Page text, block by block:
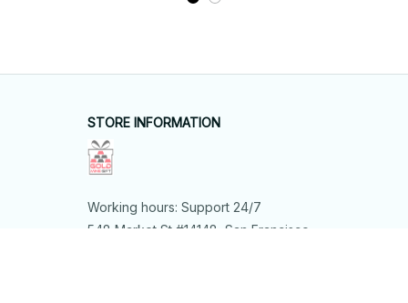
STORE INFORMATION
Working hours: Support 24/7
548 Market St #14148, San Francisco,